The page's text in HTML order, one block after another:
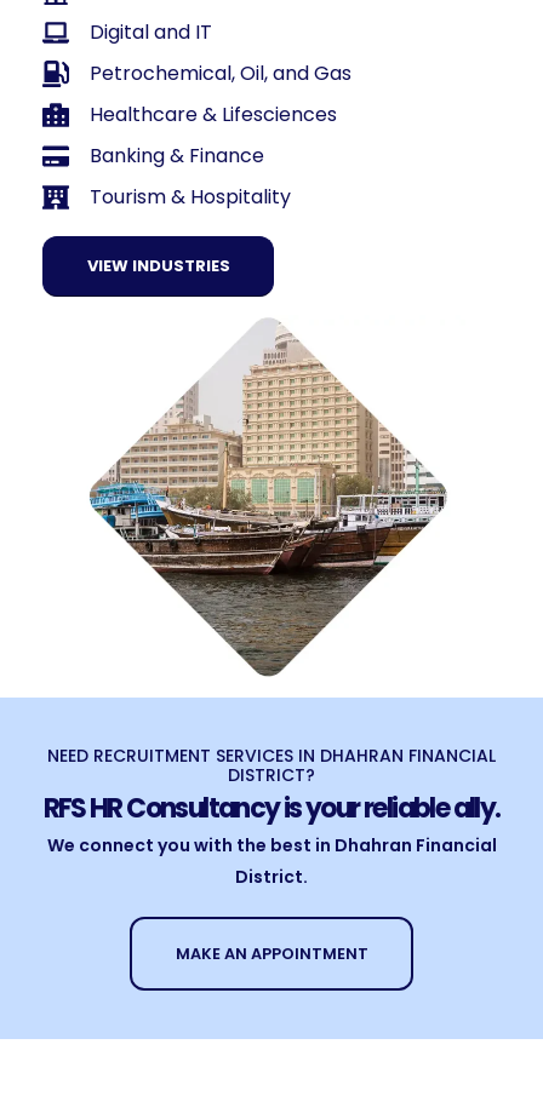
Digital and IT
Petrochemical, Oil, and Gas
Healthcare & Lifesciences
Banking & Finance
Tourism & Hospitality
VIEW INDUSTRIES
NEED RECRUITMENT SERVICES IN DHAHRAN FINANCIAL
DISTRICT?
RFS HR Consultancy is your reliable ally.
We connect you with the best in Dhahran Financial
District.
MAKE AN APPOINTMENT